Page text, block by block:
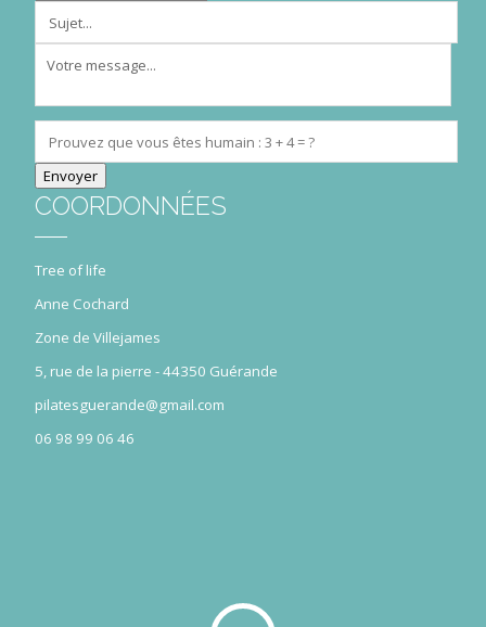
COORDONNÉES
Tree of life
Anne Cochard
Zone de Villejames
5, rue de la pierre - 44350 Guérande
pilatesguerande@gmail.com
06 98 99 06 46